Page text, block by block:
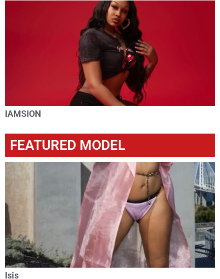
IAMSION
FEATURED MODEL
Isis